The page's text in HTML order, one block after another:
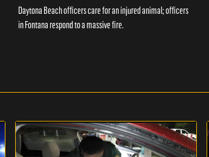
Daytona Beach officers care for an injured animal; officers
in Fontana respond to a massive fire.